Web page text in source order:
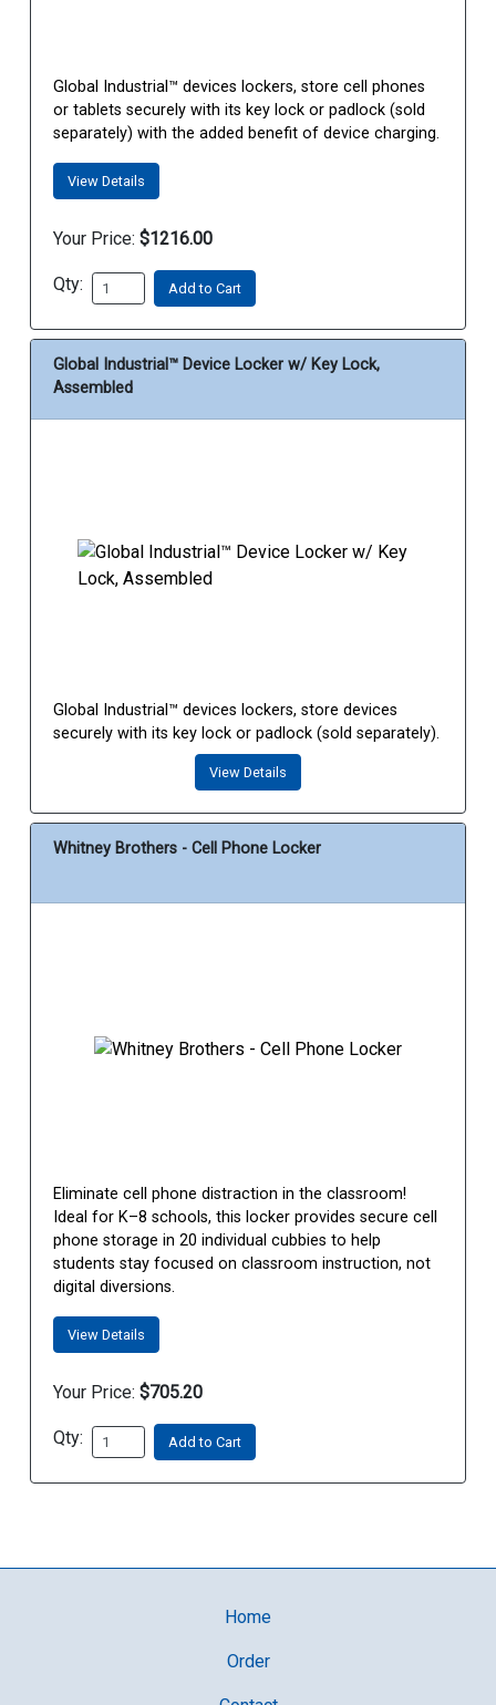
Global Industrial™ devices lockers, store cell phones
or tablets securely with its key lock or padlock (sold
separately) with the added benefit of device charging.
View Details
Your Price: $1216.00
Qty: Add to Cart
Global Industrial™ Device Locker w/ Key Lock,
Assembled
Global Industrial™ devices lockers, store devices
securely with its key lock or padlock (sold separately).
View Details
Whitney Brothers - Cell Phone Locker
Eliminate cell phone distraction in the classroom!
Ideal for K–8 schools, this locker provides secure cell
phone storage in 20 individual cubbies to help
students stay focused on classroom instruction, not
digital diversions.
View Details
Your Price: $705.20
Qty: Add to Cart
Home
Order